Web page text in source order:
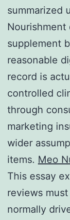
summarized
Nourishment
supplement
reasonable
record is
controlled
through
marketing
wider
items. Meo
This essay
reviews
normally